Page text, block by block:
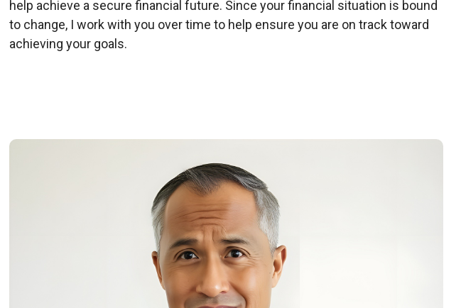
help achieve a secure financial future. Since your financial situation is bound
to change, I work with you over time to help ensure you are on track toward
achieving your goals.